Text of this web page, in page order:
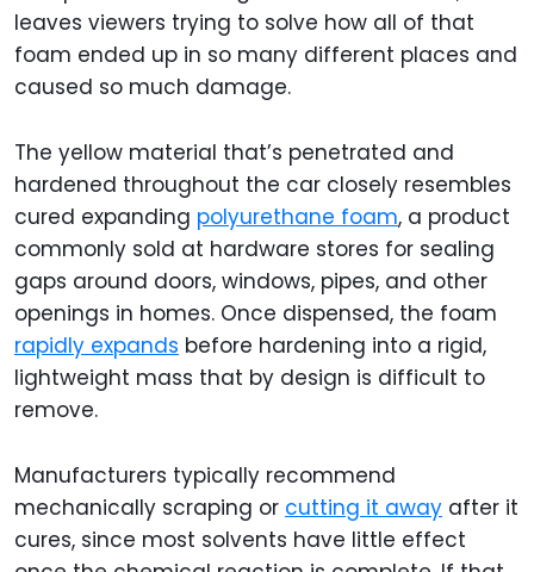
leaves viewers trying to solve how all of that
foam ended up in so many different places and
caused so much damage.
The yellow material that’s penetrated and
hardened throughout the car closely resembles
cured expanding polyurethane foam, a product
commonly sold at hardware stores for sealing
gaps around doors, windows, pipes, and other
openings in homes. Once dispensed, the foam
rapidly expands before hardening into a rigid,
lightweight mass that by design is difficult to
remove.
Manufacturers typically recommend
mechanically scraping or cutting it away after it
cures, since most solvents have little effect